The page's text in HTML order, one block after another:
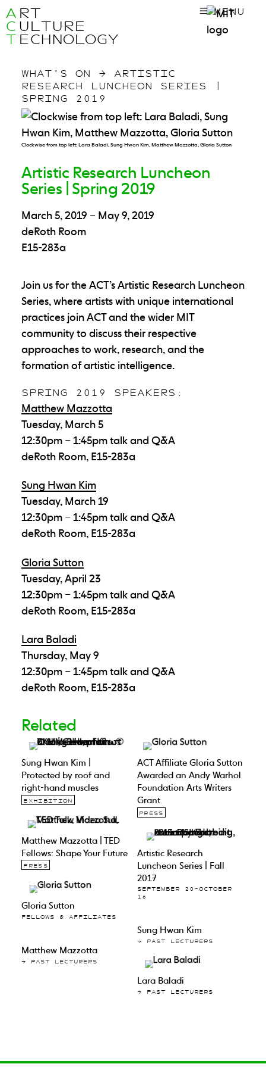
RT
ULTURE
ECHNOLOGY
A
C
T
MENU
WHAT’S ON → ARTISTIC
RESEARCH LUNCHEON SERIES |
SPRING 2019
Clockwise from top left: Lara Baladi, Sung Hwan Kim, Matthew Mazzotta, Gloria Sutton
Artistic Research Luncheon
Series | Spring 2019
March 5, 2019 – May 9, 2019
deRoth Room
E15-283a
Join us for the ACT’s Artistic Research Luncheon
Series, where artists with unique international
practices join ACT and the wider MIT
community to discuss their respective
approaches to work, research, and the
formation of artistic intelligence.
SPRING 2019 SPEAKERS:
Matthew Mazzotta
Tuesday, March 5
12:30pm – 1:45pm talk and Q&A
deRoth Room, E15-283a
Sung Hwan Kim
Tuesday, March 19
12:30pm – 1:45pm talk and Q&A
deRoth Room, E15-283a
Gloria Sutton
Tuesday, April 23
12:30pm – 1:45pm talk and Q&A
deRoth Room, E15-283a
Lara Baladi
Thursday, May 9
12:30pm – 1:45pm talk and Q&A
deRoth Room, E15-283a
Related
Sung Hwan Kim |
Protected by roof and
right-hand muscles
EXHIBITION
ACT Affiliate Gloria Sutton
Awarded an Andy Warhol
Foundation Arts Writers
Grant
PRESS
Matthew Mazzotta | TED
Fellows: Shape Your Future
PRESS
Artistic Research
Luncheon Series | Fall
2017
SEPTEMBER 20–OCTOBER
16
Gloria Sutton
FELLOWS & AFFILIATES
Sung Hwan Kim
→ PAST LECTURERS
Matthew Mazzotta
→ PAST LECTURERS
Lara Baladi
→ PAST LECTURERS